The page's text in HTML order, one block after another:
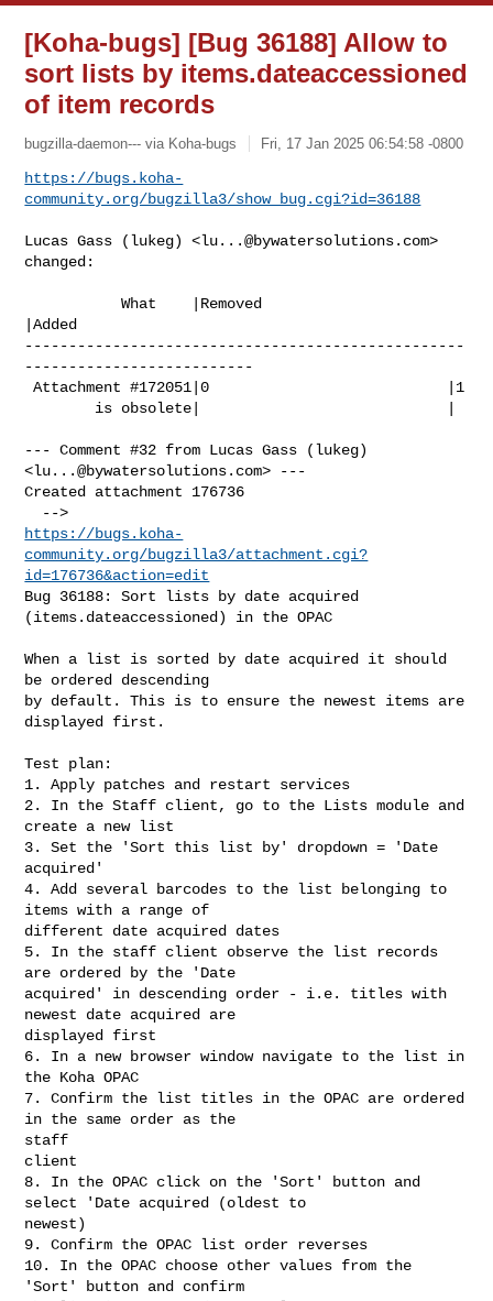
[Koha-bugs] [Bug 36188] Allow to
sort lists by items.dateaccessioned
of item records
bugzilla-daemon--- via Koha-bugs Fri, 17 Jan 2025 06:54:58 -0800
https://bugs.koha-
community.org/bugzilla3/show_bug.cgi?id=36188
Lucas Gass (lukeg) <lu...@bywatersolutions.com>
changed:
           What    |Removed
|Added
--------------------------------------------------
--------------------------
Attachment #172051|0                           |1
--- Comment #32 from Lucas Gass (lukeg)
<lu...@bywatersolutions.com> ---
Created attachment 176736
https://bugs.koha-
community.org/bugzilla3/attachment.cgi?
id=176736&action=edit
Bug 36188: Sort lists by date acquired
(items.dateaccessioned) in the OPAC
When a list is sorted by date acquired it should
be ordered descending
by default. This is to ensure the newest items are
displayed first.
Test plan:
1. Apply patches and restart services
2. In the Staff client, go to the Lists module and
create a new list
3. Set the 'Sort this list by' dropdown = 'Date
acquired'
4. Add several barcodes to the list belonging to
items with a range of
different date acquired dates
5. In the staff client observe the list records
are ordered by the 'Date
acquired' in descending order - i.e. titles with
newest date acquired are
displayed first
6. In a new browser window navigate to the list in
the Koha OPAC
7. Confirm the list titles in the OPAC are ordered
in the same order as the
staff
client
8. In the OPAC click on the 'Sort' button and
select 'Date acquired (oldest to
newest)
9. Confirm the OPAC list order reverses
10. In the OPAC choose other values from the
'Sort' button and confirm